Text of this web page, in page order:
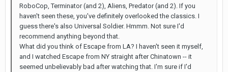
RoboCop, Terminator (and 2), Aliens, Predator (and 2). If you
haven't seen these, you've definitely overlooked the classics. I
guess there's also Universal Soldier. Hmmm. Not sure I'd
recommend anything beyond that.
What did you think of Escape from LA? I haven't seen it myself,
and I watched Escape from NY straight after Chinatown -- it
seemed unbelievably bad after watching that. I'm sure if I'd